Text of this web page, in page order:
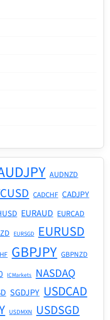
AUDNZD
CADCHF CADJPY
EURAUD EURCAD
EURSGD EURUSD
GBPJPY GBPNZD
ICMarkets NASDAQ
SGDJPY USDCAD
USDMXN USDSGD